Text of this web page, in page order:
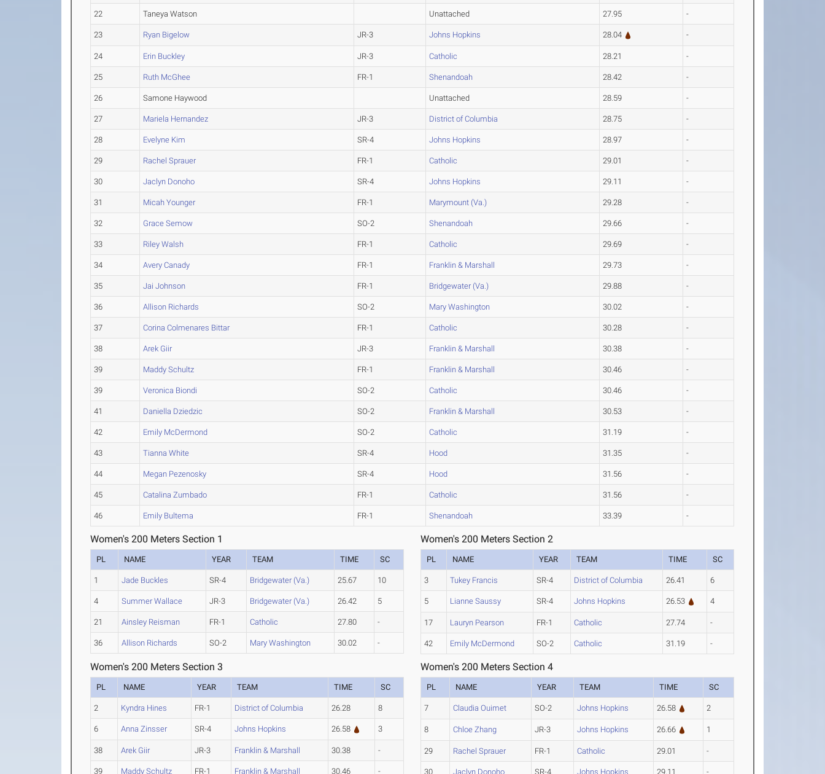
22 Taneya Watson Unattached 27.95 -
23 Ryan Bigelow JR-3 Johns Hopkins 28.04 -
24 Erin Buckley JR-3 Catholic 28.21 -
25 Ruth McGhee FR-1 Shenandoah 28.42 -
26 Samone Haywood Unattached 28.59 -
27 Mariela Hernandez JR-3 District of Columbia 28.75 -
28 Evelyne Kim SR-4 Johns Hopkins 28.97 -
29 Rachel Sprauer FR-1 Catholic 29.01 -
30 Jaclyn Donoho SR-4 Johns Hopkins 29.11 -
31 Micah Younger FR-1 Marymount (Va.) 29.28 -
32 Grace Semow SO-2 Shenandoah 29.66 -
33 Riley Walsh FR-1 Catholic 29.69 -
34 Avery Canady FR-1 Franklin & Marshall 29.73 -
35 Jai Johnson FR-1 Bridgewater (Va.) 29.88 -
36 Allison Richards SO-2 Mary Washington 30.02 -
37 Corina Colmenares Bittar FR-1 Catholic 30.28 -
38 Arek Giir JR-3 Franklin & Marshall 30.38 -
39 Maddy Schultz FR-1 Franklin & Marshall 30.46 -
39 Veronica Biondi SO-2 Catholic 30.46 -
41 Daniella Dziedzic SO-2 Franklin & Marshall 30.53 -
42 Emily McDermond SO-2 Catholic 31.19 -
43 Tianna White SR-4 Hood 31.35 -
44 Megan Pezenosky SR-4 Hood 31.56 -
45 Catalina Zumbado FR-1 Catholic 31.56 -
46 Emily Bultema FR-1 Shenandoah 33.39 -
Women's 200 Meters Section 1
PL NAME YEAR TEAM TIME SC
1 Jade Buckles SR-4 Bridgewater (Va.) 25.67 10
4 Summer Wallace JR-3 Bridgewater (Va.) 26.42 5
21 Ainsley Reisman FR-1 Catholic 27.80 -
36 Allison Richards SO-2 Mary Washington 30.02 -
Women's 200 Meters Section 2
PL NAME YEAR TEAM TIME SC
3 Tukey Francis SR-4 District of Columbia 26.41 6
5 Lianne Saussy SR-4 Johns Hopkins 26.53 4
17 Lauryn Pearson FR-1 Catholic 27.74 -
42 Emily McDermond SO-2 Catholic 31.19 -
Women's 200 Meters Section 3
PL NAME YEAR TEAM TIME SC
2 Kyndra Hines FR-1 District of Columbia 26.28 8
6 Anna Zinsser SR-4 Johns Hopkins 26.58 3
38 Arek Giir JR-3 Franklin & Marshall 30.38 -
39 Maddy Schultz FR-1 Franklin & Marshall 30.46 -
Women's 200 Meters Section 4
PL NAME YEAR TEAM TIME SC
7 Claudia Ouimet SO-2 Johns Hopkins 26.58 2
8 Chloe Zhang JR-3 Johns Hopkins 26.66 1
29 Rachel Sprauer FR-1 Catholic 29.01 -
30 Jaclyn Donoho SR-4 Johns Hopkins 29.11 -